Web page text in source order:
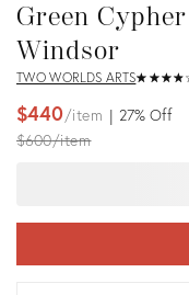
Green
Windsor
TWO WORLDS ARTS★ ★★★
☆ ☆☆☆
$440 item 27% Off
Original
$600 item